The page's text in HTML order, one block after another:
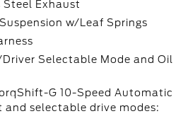
Steel Exhaust
w/Leaf Springs
Selectable Mode and Oil
G 10-Speed Automatic
selectable drive modes: